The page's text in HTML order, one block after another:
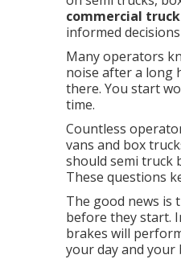
commercial
informed
Many operators
noise after a long
there. You start
time.
Countless
vans and box
should semi truck
These questions
The good news is
before they start.
brakes will
your day and your